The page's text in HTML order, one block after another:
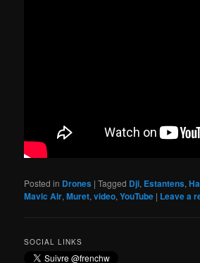
Posted in Drones |Tagged Dji, Estantens,
Mavic Air,Muret,video,YouTube | Leave a
SOCIAL LINKS